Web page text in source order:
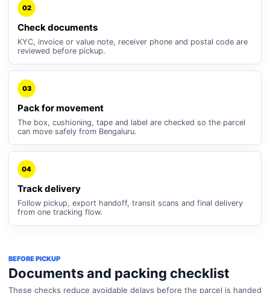
02
Check documents
KYC, invoice or value note, receiver phone and postal code are
reviewed before pickup.
03
Pack for movement
The box, cushioning, tape and label are checked so the parcel
can move safely from Bengaluru.
04
Track delivery
Follow pickup, export handoff, transit scans and final delivery
from one tracking flow.
BEFORE PICKUP
Documents and packing checklist
These checks reduce avoidable delays before the parcel is handed